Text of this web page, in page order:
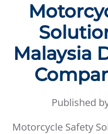
Malaysia
Published
Motorcycle Safety